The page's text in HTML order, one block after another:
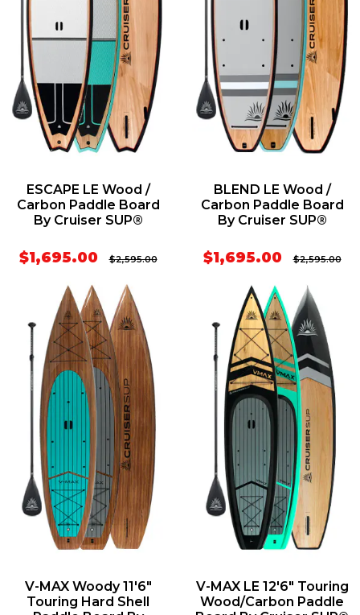
ESCAPE LE Wood /
Carbon Paddle Board
By Cruiser SUP®
$1,695.00 $2,595.00
BLEND LE Wood /
Carbon Paddle Board
By Cruiser SUP®
$1,695.00 $2,595.00
V-MAX Woody 11'6"
Touring Hard Shell
V-MAX LE 12'6" Touring
Wood/Carbon Paddle